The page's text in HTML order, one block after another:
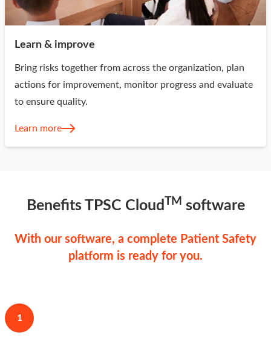
Learn & improve
Bring risks together from across the organization, plan
actions for improvement, monitor progress and evaluate
to ensure quality.
Learn more
Benefits TPSC Cloud TM software
With our software, a complete Patient Safety
platform is ready for you.
1